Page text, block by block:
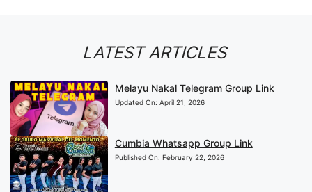
LATEST ARTICLES
Melayu Nakal Telegram Group Link
Updated On: April 21, 2026
Cumbia Whatsapp Group Link
Published On: February 22, 2026